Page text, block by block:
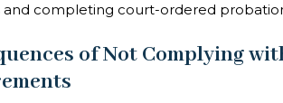
and completing court-ordered
of Not Complying